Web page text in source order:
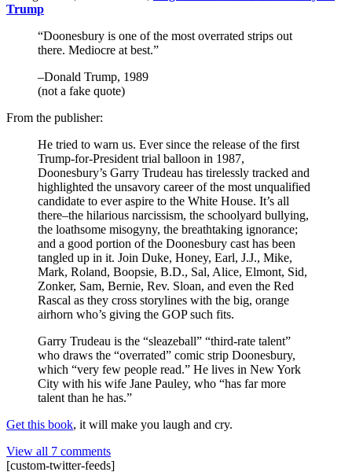
Trump
“Doonesbury is one of the most overrated strips out
there. Mediocre at best.”
–Donald Trump, 1989
(not a fake quote)
From the publisher:
He tried to warn us. Ever since the release of the first
Trump-for-President trial balloon in 1987,
Doonesbury’s Garry Trudeau has tirelessly tracked and
highlighted the unsavory career of the most unqualified
candidate to ever aspire to the White House. It’s all
there–the hilarious narcissism, the schoolyard bullying,
the loathsome misogyny, the breathtaking ignorance;
and a good portion of the Doonesbury cast has been
tangled up in it. Join Duke, Honey, Earl, J.J., Mike,
Mark, Roland, Boopsie, B.D., Sal, Alice, Elmont, Sid,
Zonker, Sam, Bernie, Rev. Sloan, and even the Red
Rascal as they cross storylines with the big, orange
airhorn who’s giving the GOP such fits.
Garry Trudeau is the “sleazeball” “third-rate talent”
who draws the “overrated” comic strip Doonesbury,
which “very few people read.” He lives in New York
City with his wife Jane Pauley, who “has far more
talent than he has.”
Get this book, it will make you laugh and cry.
View all 7 comments
[custom-twitter-feeds]